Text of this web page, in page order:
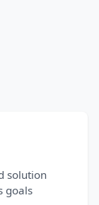
solution
goals